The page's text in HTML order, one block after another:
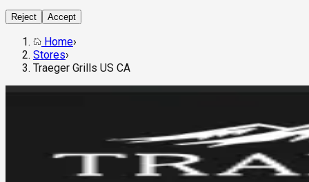
Reject Accept
Home›
Stores›
Traeger Grills US CA